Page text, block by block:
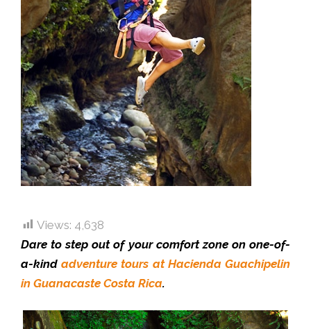
Views: 4,638
Dare to step out of your comfort zone on one-of-
a-kindadventure tours at Hacienda Guachipelin
in Guanacaste Costa Rica.